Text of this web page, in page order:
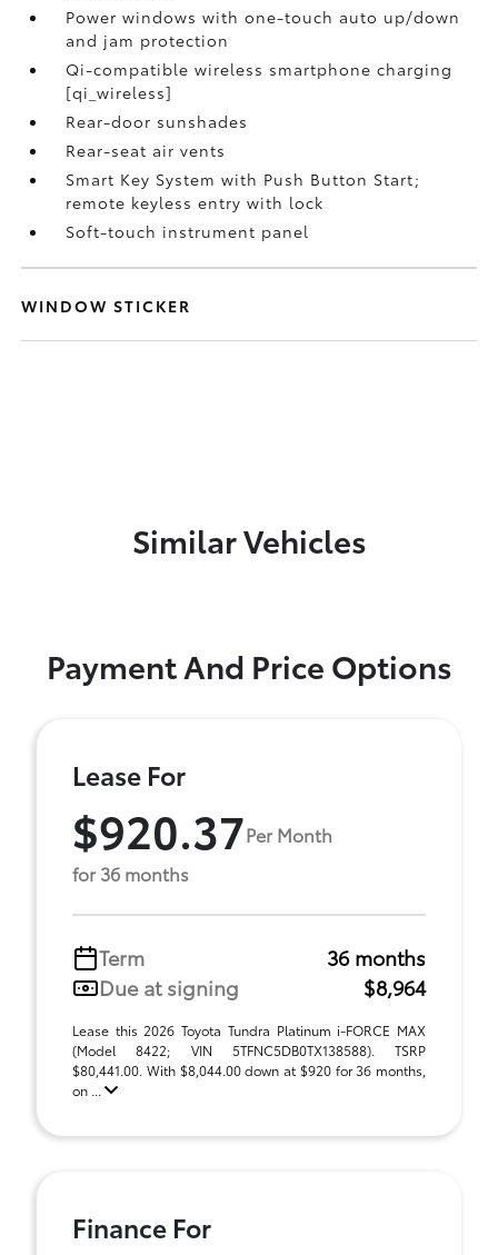
Power windows with one-touch auto up/down
and jam protection
Qi-compatible wireless smartphone charging
[qi_wireless]
Rear-door sunshades
Rear-seat air vents
Smart Key System with Push Button Start;
remote keyless entry with lock
Soft-touch instrument panel
WINDOW STICKER
Similar Vehicles
Payment And Price Options
Lease For
$920.37Per Month
for 36 months
Term
36 months
Due at signing
$8,964
Lease this 2026 Toyota Tundra Platinum i-FORCE MAX
(Model 8422; VIN 5TFNC5DB0TX138588). TSRP
$80,441.00. With $8,044.00 down at $920 for 36 months,
on ...
Finance For